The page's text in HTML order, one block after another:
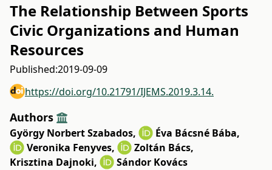
The Relationship Between Sports
Civic Organizations and Human
Resources
Published:2019-09-09
https://doi.org/10.21791/IJEMS.2019.3.14.
Authors
György Norbert Szabados, Éva Bácsné Bába,
Veronika Fenyves, Zoltán Bács,
Krisztina Dajnoki, Sándor Kovács